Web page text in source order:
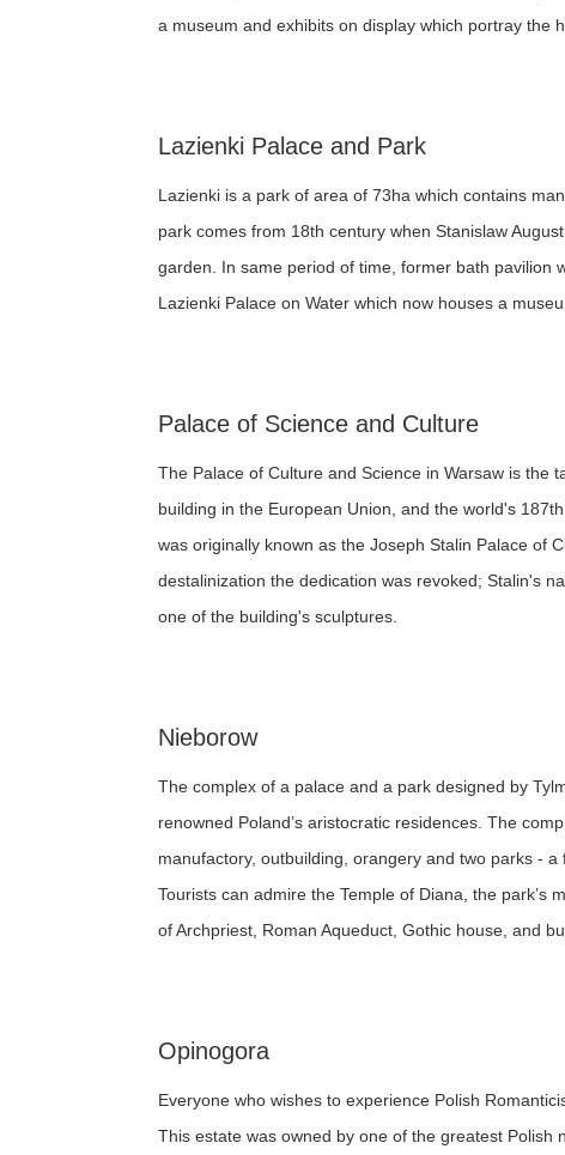
a museum and exhibits on display which portray the
Lazienki Palace and Park
Lazienki is a park of area of 73ha which contains
park comes from 18th century when Stanislaw
garden. In same period of time, former bath pavilion
Lazienki Palace on Water which now houses a
Palace of Science and Culture
The Palace of Culture and Science in Warsaw is the
building in the European Union, and the world's
was originally known as the Joseph Stalin Palace of
destalinization the dedication was revoked; Stalin's
one of the building's sculptures.
Nieborow
The complex of a palace and a park designed by
renowned Poland’s aristocratic residences. The
manufactory, outbuilding, orangery and two parks -
Tourists can admire the Temple of Diana, the park’s
of Archpriest, Roman Aqueduct, Gothic house, and
Opinogora
Everyone who wishes to experience Polish
This estate was owned by one of the greatest Polish